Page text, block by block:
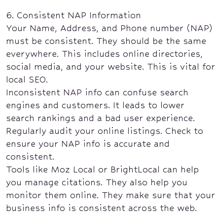
6. Consistent NAP Information
Your Name, Address, and Phone number (NAP)
must be consistent. They should be the same
everywhere. This includes online directories,
social media, and your website. This is vital for
local SEO.
Inconsistent NAP info can confuse search
engines and customers. It leads to lower
search rankings and a bad user experience.
Regularly audit your online listings. Check to
ensure your NAP info is accurate and
consistent.
Tools like Moz Local or BrightLocal can help
you manage citations. They also help you
monitor them online. They make sure that your
business info is consistent across the web.